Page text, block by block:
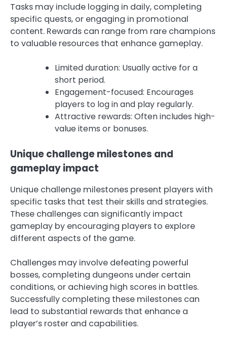
Tasks may include logging in daily, completing
specific quests, or engaging in promotional
content. Rewards can range from rare champions
to valuable resources that enhance gameplay.
Limited duration: Usually active for a
short period.
Engagement-focused: Encourages
players to log in and play regularly.
Attractive rewards: Often includes high-
value items or bonuses.
Unique challenge milestones and
gameplay impact
Unique challenge milestones present players with
specific tasks that test their skills and strategies.
These challenges can significantly impact
gameplay by encouraging players to explore
different aspects of the game.
Challenges may involve defeating powerful
bosses, completing dungeons under certain
conditions, or achieving high scores in battles.
Successfully completing these milestones can
lead to substantial rewards that enhance a
player’s roster and capabilities.